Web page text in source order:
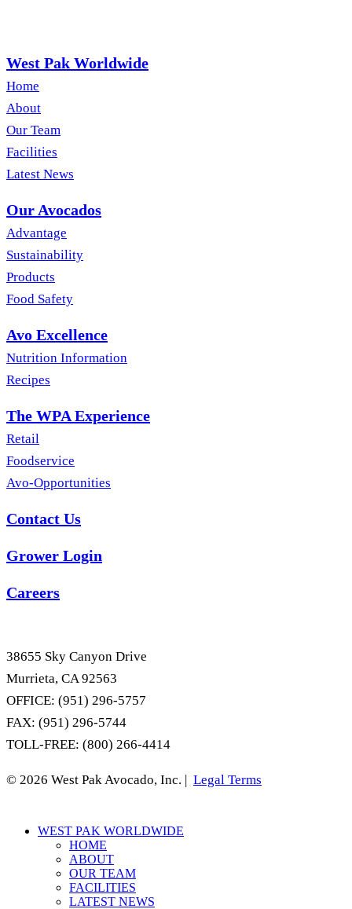
West Pak Worldwide
Home
About
Our Team
Facilities
Latest News
Our Avocados
Advantage
Sustainability
Products
Food Safety
Avo Excellence
Nutrition Information
Recipes
The WPA Experience
Retail
Foodservice
Avo-Opportunities
Contact Us
Grower Login
Careers
38655 Sky Canyon Drive
Murrieta, CA 92563
OFFICE: (951) 296-5757
FAX: (951) 296-5744
TOLL-FREE: (800) 266-4414
© 2026 West Pak Avocado, Inc. | Legal Terms
Close
WEST PAK WORLDWIDE
HOME
ABOUT
OUR TEAM
FACILITIES
LATEST NEWS